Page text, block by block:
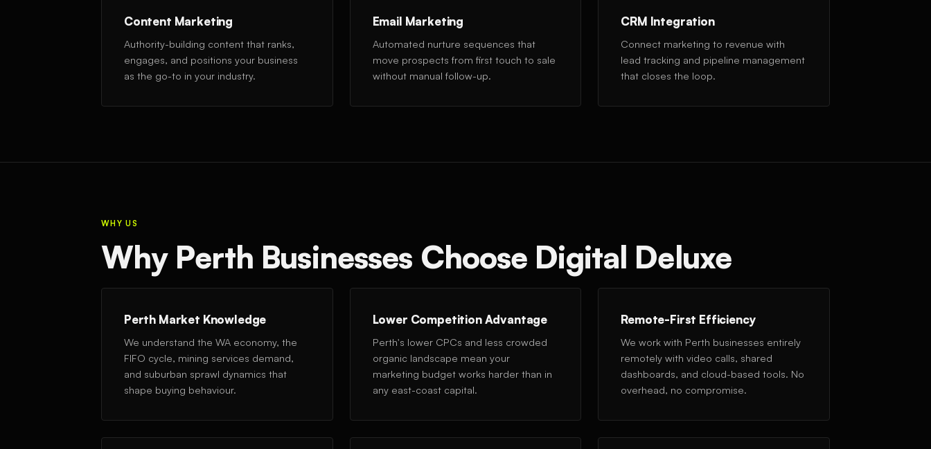
Content Marketing
Authority-building content that ranks,
engages, and positions your business
as the go-to in your industry.
Email Marketing
Automated nurture sequences that
move prospects from first touch to sale
without manual follow-up.
CRM Integration
Connect marketing to revenue with
lead tracking and pipeline management
that closes the loop.
WHY US
Why Perth Businesses Choose Digital Deluxe
Perth Market Knowledge
We understand the WA economy, the
FIFO cycle, mining services demand,
and suburban sprawl dynamics that
shape buying behaviour.
Lower Competition Advantage
Perth's lower CPCs and less crowded
organic landscape mean your
marketing budget works harder than in
any east-coast capital.
Remote-First Efficiency
We work with Perth businesses entirely
remotely with video calls, shared
dashboards, and cloud-based tools. No
overhead, no compromise.